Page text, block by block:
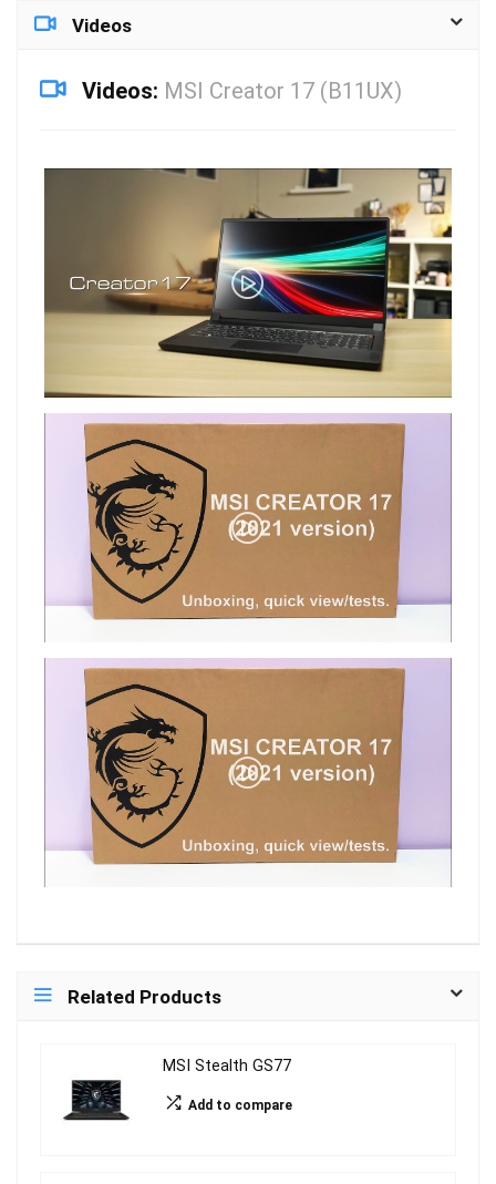
Videos
Videos: MSI Creator 17 (B11UX)
Related Products
MSI Stealth GS77
Add to compare